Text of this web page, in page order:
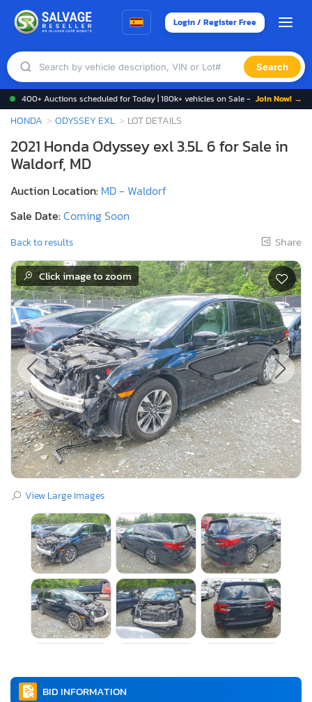
Login / Register Free
Search
400+ Auctions scheduled for Today | 180k+ vehicles on Sale - Join Now! →
HONDA ODYSSEY EXL LOT DETAILS
2021 Honda Odyssey exl 3.5L 6 for Sale in
Waldorf, MD
Auction Location: MD - Waldorf
Sale Date:Coming Soon
Back to results Share
Click image to zoom
View Large Images
BID INFORMATION